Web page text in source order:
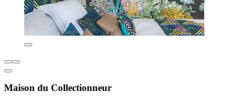
Maison du Collectionneur